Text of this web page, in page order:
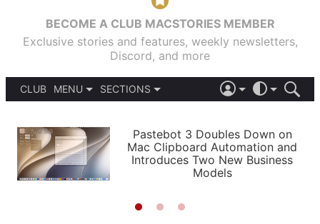
BECOME A CLUB MACSTORIES MEMBER
Exclusive stories and features, weekly newsletters,
Discord, and more
CLUB
MENU
PODCASTS
SHORTCUTS
SETUPS
SECTIONS
APPS
STORIES
LIGHT
AUTOMATIC
Pastebot 3 Doubles Down on
Mac Clipboard Automation and
Introduces Two New Business
Models